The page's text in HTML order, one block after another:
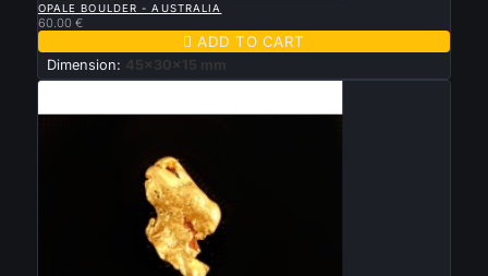
OPALE BOULDER - AUSTRALIA
60.00 €
 ADD TO CART
Dimension: 45x30x15 mm